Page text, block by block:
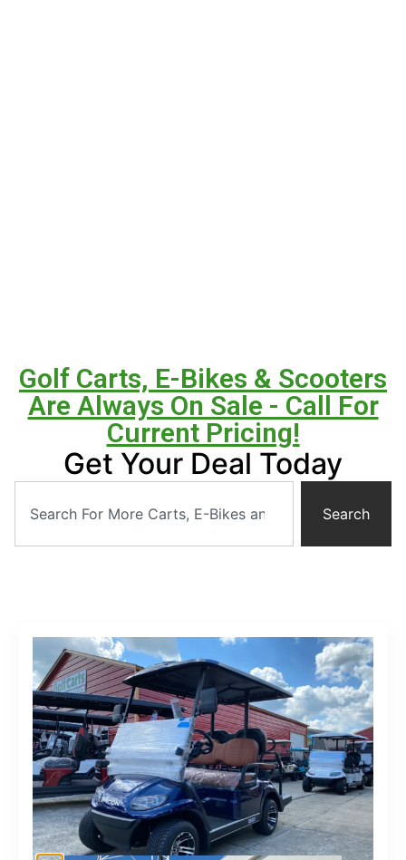
Golf Carts, E-Bikes & Scooters
Are Always On Sale - Call For
Current Pricing!
Get Your Deal Today
Search